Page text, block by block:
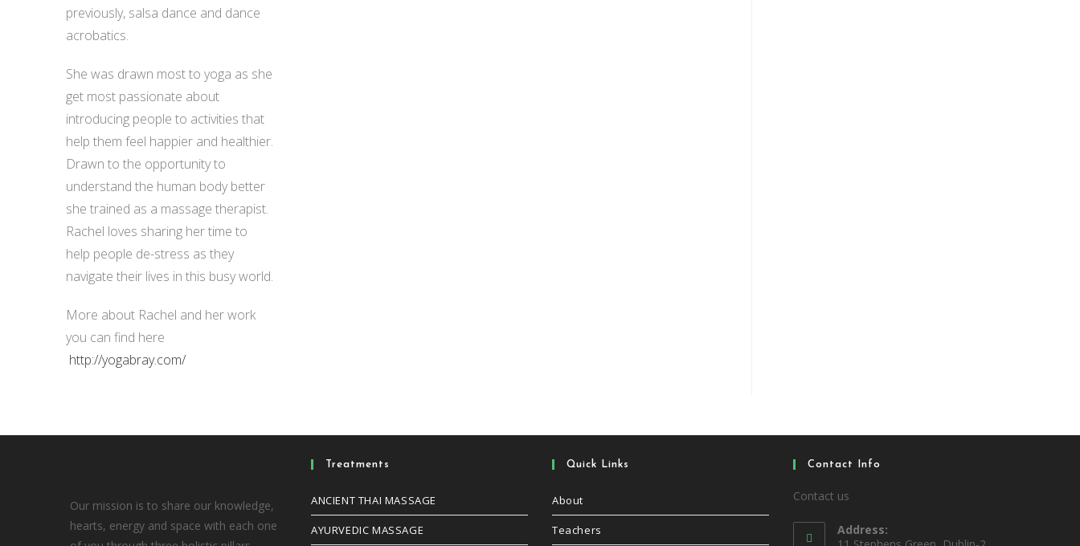
previously, salsa dance and dance
acrobatics.
She was drawn most to yoga as she
get most passionate about
introducing people to activities that
help them feel happier and healthier.
Drawn to the opportunity to
understand the human body better
she trained as a massage therapist.
Rachel loves sharing her time to
help people de-stress as they
navigate their lives in this busy world.
More about Rachel and her work
you can find here
http://yogabray.com/
Our mission is to share our knowledge,
hearts, energy and space with each one
Treatments
ANCIENT THAI MASSAGE
AYURVEDIC MASSAGE
Quick Links
About
Teachers
Contact Info
Contact us
Address: